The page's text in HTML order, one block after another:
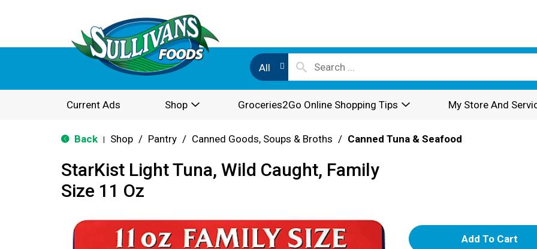
All
Current Ads Shop Groceries2Go Online Shopping Tips My Store And
Back Shop / Pantry / Canned Goods, Soups & Broths / Canned Tuna & Seafood
StarKist Light Tuna, Wild Caught, Family
Size 11 Oz
A